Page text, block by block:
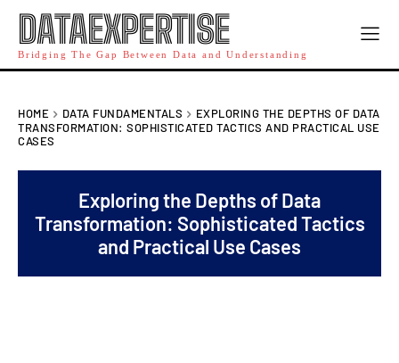
DATAEXPERTISE
Bridging The Gap Between Data and Understanding
HOME DATA FUNDAMENTALS
EXPLORING THE DEPTHS OF DATA
TRANSFORMATION: SOPHISTICATED TACTICS AND PRACTICAL USE
CASES
Exploring the Depths of Data
Transformation: Sophisticated Tactics
and Practical Use Cases